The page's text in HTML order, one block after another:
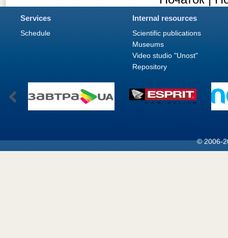
Services
Schedule
Internal resources
Scientific publications
Museums
Video studio "Unost"
Repository
© 2006-